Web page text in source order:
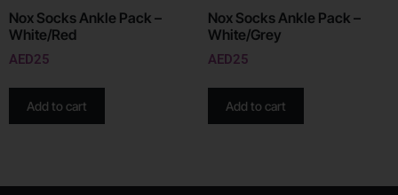
Nox Socks Ankle Pack –
White/Red
AED25
Add to cart
Nox Socks Ankle Pack –
White/Grey
AED25
Add to cart